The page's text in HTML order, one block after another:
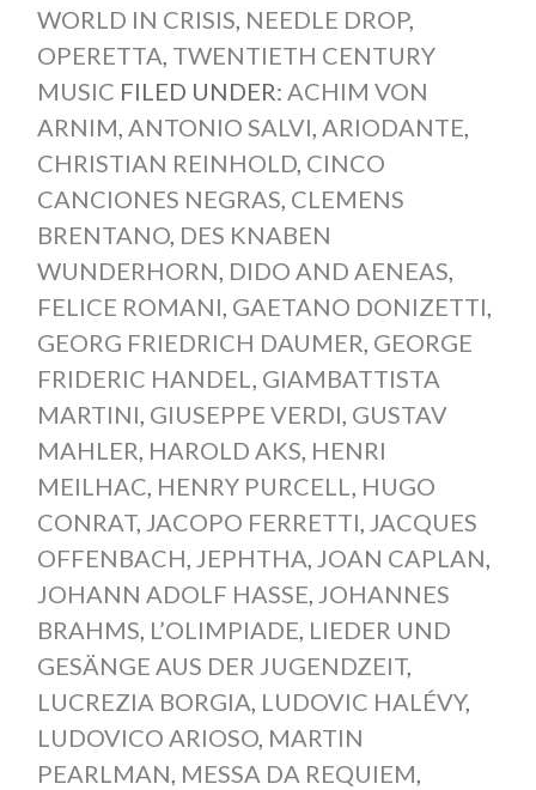
WORLD IN CRISIS, NEEDLE DROP,
OPERETTA, TWENTIETH CENTURY
MUSIC FILED UNDER: ACHIM VON
ARNIM, ANTONIO SALVI, ARIODANTE,
CHRISTIAN REINHOLD, CINCO
CANCIONES NEGRAS, CLEMENS
BRENTANO, DES KNABEN
WUNDERHORN, DIDO AND AENEAS,
FELICE ROMANI, GAETANO DONIZETTI,
GEORG FRIEDRICH DAUMER, GEORGE
FRIDERIC HANDEL, GIAMBATTISTA
MARTINI, GIUSEPPE VERDI, GUSTAV
MAHLER, HAROLD AKS, HENRI
MEILHAC, HENRY PURCELL, HUGO
CONRAT, JACOPO FERRETTI, JACQUES
OFFENBACH, JEPHTHA, JOAN CAPLAN,
JOHANN ADOLF HASSE, JOHANNES
BRAHMS, L’OLIMPIADE, LIEDER UND
GESÄNGE AUS DER JUGENDZEIT,
LUCREZIA BORGIA, LUDOVIC HALÉVY,
LUDOVICO ARIOSO, MARTIN
PEARLMAN, MESSA DA REQUIEM,